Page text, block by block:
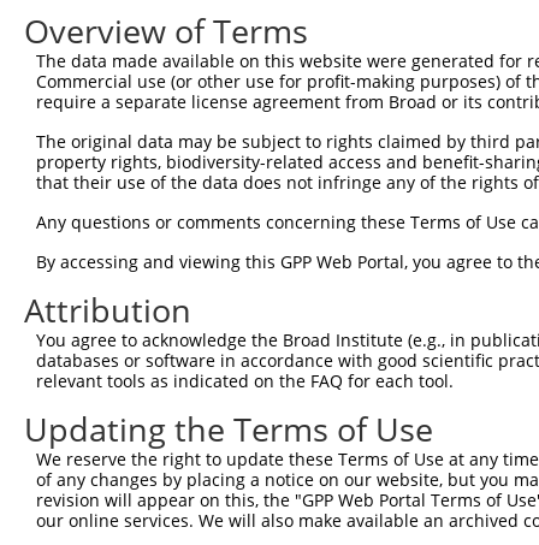
Current transcripts matched by
Taxon Gene Symbol Description
human 221143 EEF1AKMT1 EEF1A lysine methyltransfer...
human 221143 EEF1AKMT1 EEF1A lysine methyltransfer...
human 221143 EEF1AKMT1 EEF1A lysine methyltransfer...
human 23421 ITGB3BP integrin subunit beta 3 bin...
human 23421 ITGB3BP integrin subunit beta 3 bin...
8
human 23421
human 23421 ITGB3BP integrin subunit beta 3 bin...
human 23421 ITGB3BP integrin subunit beta 3 bin...
12
human 23421 ITGB3BP integrin subunit beta 3 bin...
human 23421 ITGB3BP integrin subunit beta 3 bin...
human 23421 ITGB3BP integrin subunit beta 3 bin...
human 23421 ITGB3BP integrin subunit beta 3 bin...
Overview of Terms
The data made available on this website were generated
Commercial use (or other use for profit-making purposes) of
require a separate license agreement from Broad or its
The original data may be subject to rights claimed by third
property rights, biodiversity-related access and benefit-
that their use of the data does not infringe any of the rights
Any questions or comments concerning these Terms of Use
By accessing and viewing this GPP Web Portal, you agree to
Attribution
You agree to acknowledge the Broad Institute (e.g., in
databases or software in accordance with good scientific
relevant tools as indicated on the FAQ for each tool.
Updating the Terms of Use
We reserve the right to update these Terms of Use at any
of any changes by placing a notice on our website, but you
revision will appear on this, the "GPP Web Portal Terms of
our online services. We will also make available an archived